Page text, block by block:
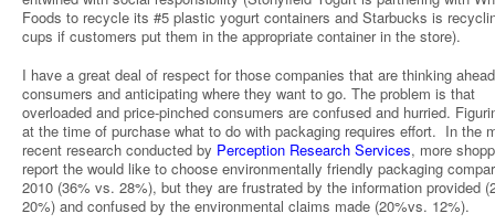
Foods to recycle its #5 plastic yogurt containers and Starbucks is
cups if customers put them in the appropriate container in the store).
I have a great deal of respect for those companies that are thinking
consumers and anticipating where they want to go. The problem is that
overloaded and price-pinched consumers are confused and hurried.
at the time of purchase what to do with packaging requires effort. In the
recent research conducted by Perception Research Services, more
report the would like to choose environmentally friendly packaging
2010 (36% vs. 28%), but they are frustrated by the information provided
20%) and confused by the environmental claims made (20%vs. 12%).